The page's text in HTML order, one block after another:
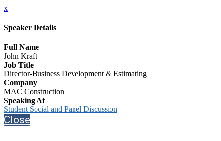
x
Speaker Details
Full Name
John Kraft
Job Title
Director-Business Development & Estimating
Company
MAC Construction
Speaking At
Student Social and Panel Discussion
Close